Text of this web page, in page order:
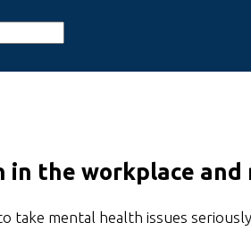
the workplace
take mental health issues